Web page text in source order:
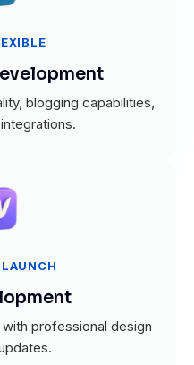
blogging capabilities,
professional design